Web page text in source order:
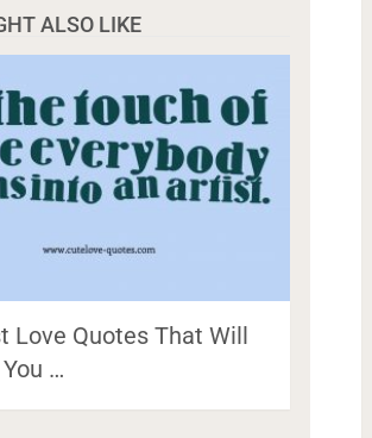
ALSO LIKE
Love Quotes That Will
…